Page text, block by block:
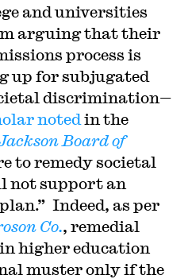
and universities
arguing that their
process is
up for subjugated
discrimination—
noted in the
Board of
to remedy societal
not support an
Indeed, as per
Co., remedial
higher education
muster only if the